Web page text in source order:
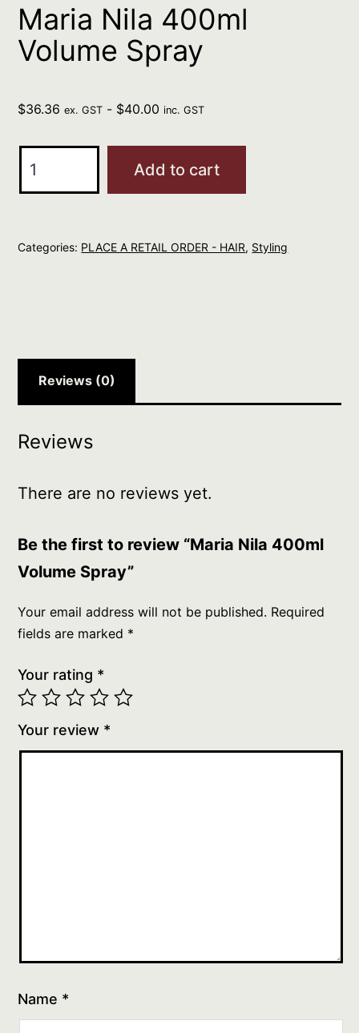
Maria Nila 400ml
Volume Spray
$36.36 ex. GST - $40.00 inc. GST
Nila
Spray
Add to cart
Categories: PLACE A RETAIL ORDER - HAIR, Styling
Reviews (0)
Reviews
There are no reviews yet.
Be the first to review “Maria Nila 400ml
Volume Spray”
Your email address will not be published. Required
fields are marked *
Your rating *
Your review *
Name *